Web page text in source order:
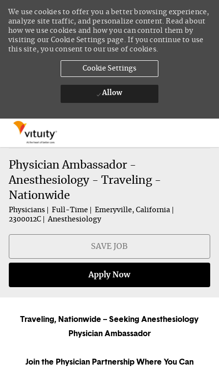
We use cookies to offer you a better browsing experience,
analyze site traffic, and personalize content. Read about
how we use cookies and how you can control them by
visiting our Cookie Settings page. If you continue to use
this site, you consent to our use of cookies.
Cookie Settings
Allow
Physician Ambassador -
Anesthesiology - Traveling -
Nationwide
Physicians Full-Time
Emeryville, California
2300012C
Anesthesiology
SAVE JOB
Apply Now
Traveling, Nationwide – Seeking Anesthesiology
Physician Ambassador
Join the Physician Partnership Where You Can